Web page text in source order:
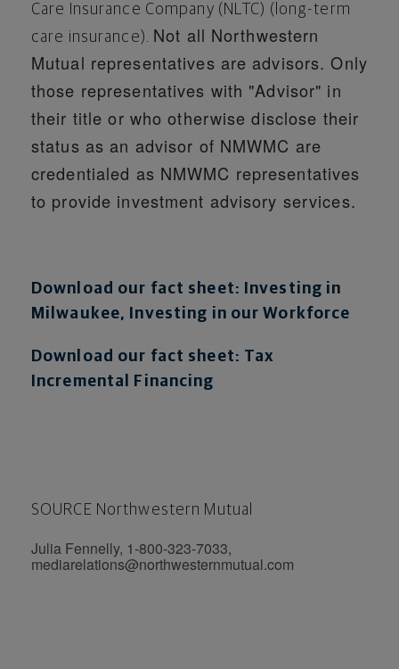
Care Insurance Company (NLTC) (long-term
care insurance). Not all Northwestern
Mutual representatives are advisors. Only
those representatives with "Advisor" in
their title or who otherwise disclose their
status as an advisor of NMWMC are
credentialed as NMWMC representatives
to provide investment advisory services.
Download our fact sheet: Investing in
Milwaukee, Investing in our Workforce
Download our fact sheet: Tax
Incremental Financing
SOURCE Northwestern Mutual
Julia Fennelly, 1-800-323-7033,
mediarelations@northwesternmutual.com